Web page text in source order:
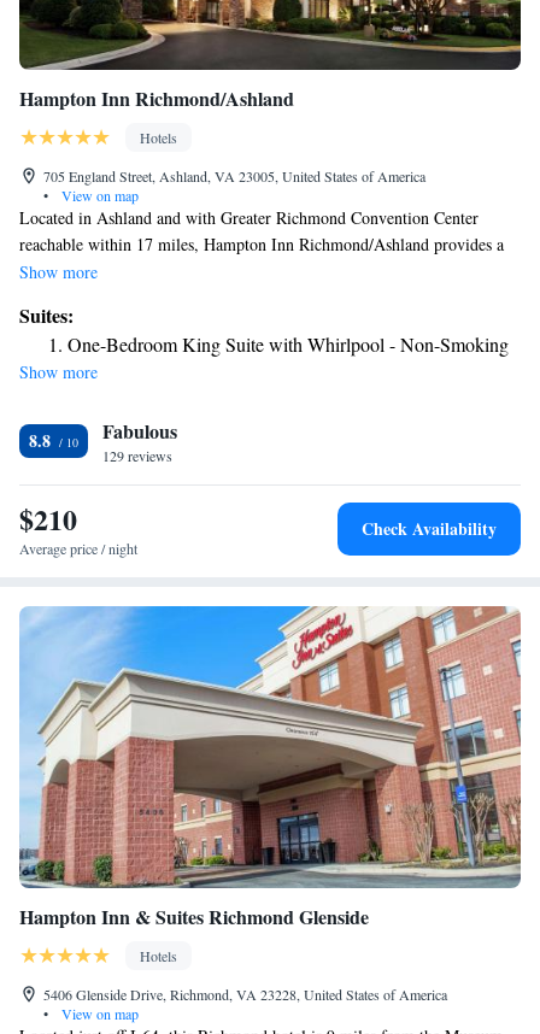
Hampton Inn Richmond/Ashland
Hotels
705 England Street, Ashland, VA 23005, United States of America
•
View on map
Located in Ashland and with Greater Richmond Convention Center
reachable within 17 miles, Hampton Inn Richmond/Ashland provides a
fitness center, non-smoking rooms, free WiFi throughout the property
business center. Guests can have a drink at the snack bar. All guest rooms
in the hotel are equipped with a flat-screen TV and a hairdryer. Buffet
and American breakfast options are available daily at Hampton Inn
accommodation, while University Stadium is 17 miles away. The nearest
airport is Richmond International Airport, 24 miles from Hampton Inn
Richmond/Ashland.
Show more
Suites:
One-Bedroom King Suite with Whirlpool - Non-Smoking
Show more
8.8 Fabulous
129 reviews
$210
Average price / night
Check Availability
Hampton Inn & Suites Richmond Glenside
Hotels
5406 Glenside Drive, Richmond, VA 23228, United States of America
•
View on map